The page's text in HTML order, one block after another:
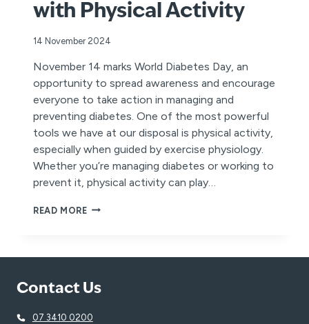
with Physical Activity
14 November 2024
November 14 marks World Diabetes Day, an
opportunity to spread awareness and encourage
everyone to take action in managing and
preventing diabetes. One of the most powerful
tools we have at our disposal is physical activity,
especially when guided by exercise physiology.
Whether you’re managing diabetes or working to
prevent it, physical activity can play…
READ MOREWORLD
YOUR
WITH
ACTIVITY
Contact Us
07 3410 0200